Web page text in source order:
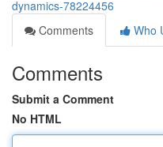
dynamics-78224456
Comments
Who
Comments
Submit a Comment
No HTML